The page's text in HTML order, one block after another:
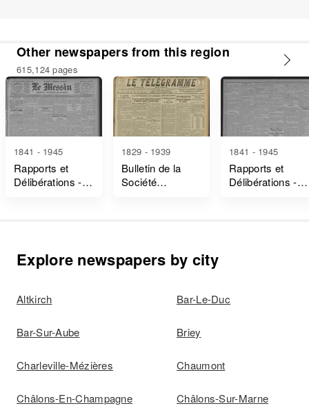
Other newspapers from this region
615,124 pages
1841 - 1945
Rapports et
Délibérations -
1829 - 1939
Bulletin de la
Société
1841 - 1945
Rapports et
Délibérations -
Explore newspapers by city
Altkirch Bar-Le-Duc
Bar-Sur-Aube Briey
Charleville-Mézières Chaumont
Châlons-En-Champagne Châlons-Sur-Marne